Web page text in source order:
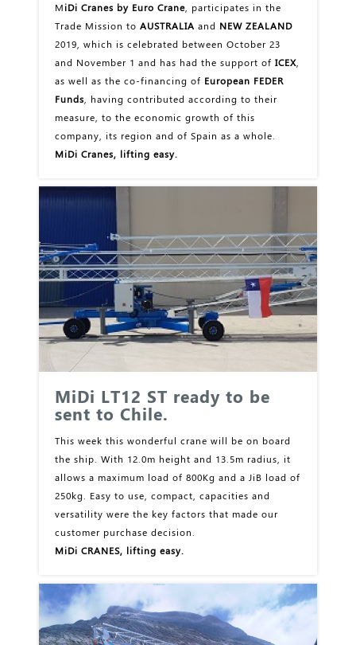
MiDi Cranes by Euro Crane, participates in the
Trade Mission to AUSTRALIA and NEW ZEALAND
2019, which is celebrated between October 23
and November 1 and has had the support of ICEX,
as well as the co-financing of European FEDER
Funds, having contributed according to their
measure, to the economic growth of this
company, its region and of Spain as a whole.
MiDi Cranes, lifting easy.
MiDi LT12 ST ready to be
sent to Chile.
This week this wonderful crane will be on board
the ship. With 12.0m height and 13.5m radius, it
allows a maximum load of 800Kg and a JiB load of
250kg. Easy to use, compact, capacities and
versatility were the key factors that made our
customer purchase decision.
MiDi CRANES, lifting easy.